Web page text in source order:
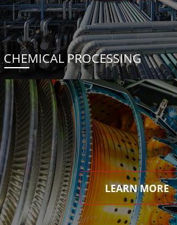
CHEMICAL PROCESSING
LEARN MORE